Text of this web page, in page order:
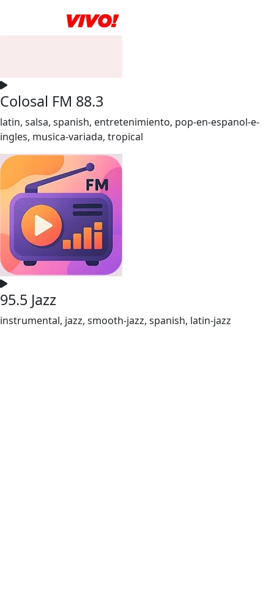
Colosal FM 88.3
latin, salsa, spanish, entretenimiento, pop-en-espanol-e-
ingles, musica-variada, tropical
95.5 Jazz
instrumental, jazz, smooth-jazz, spanish, latin-jazz